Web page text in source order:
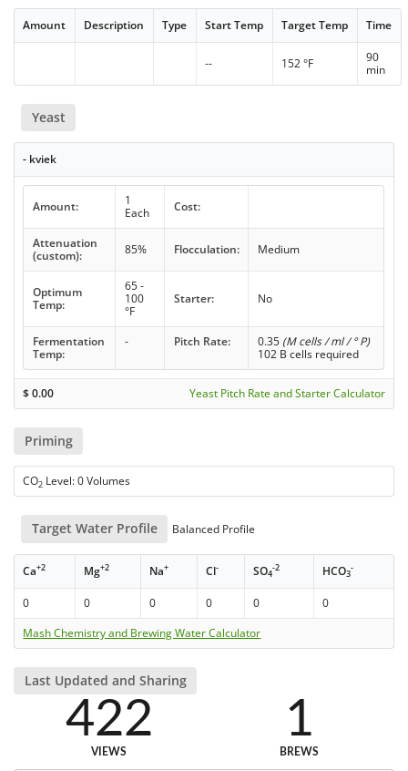
Amount Description Type Start Temp Target Temp Time
-- 152 °F
90
min
Yeast
- kviek
Amount:
1
Each
Cost:
Attenuation
(custom):
85% Flocculation: Medium
Optimum
Temp:
65 -
100
°F
Starter: No
Fermentation
Temp:
- Pitch Rate: 0.35 (M cells / ml / ° P)
102 B cells required
$0.00 Yeast Pitch Rate and Starter Calculator
Priming
CO2 Level: 0 Volumes
Target Water Profile Balanced Profile
Ca+2 Mg+2 Na+ Cl- SO4
-2 HCO3
-
0 0 0 0 0
0
Mash Chemistry and Brewing Water Calculator
Last Updated and Sharing
422
VIEWS
1
BREWS